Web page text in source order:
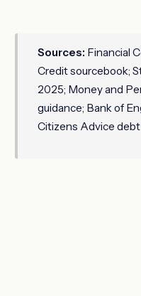
Sources: Financial
Credit sourcebook;
2025; Money and
guidance; Bank of
Citizens Advice